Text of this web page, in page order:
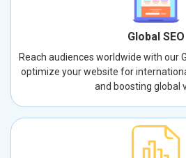
Global SEO
Reach audiences worldwide with our
optimize your website for
and boosting global